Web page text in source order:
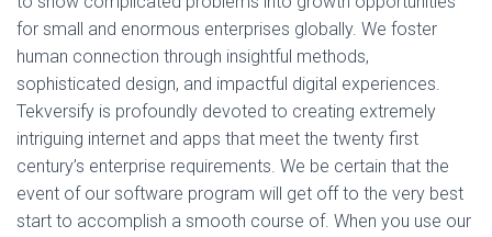
for small and enormous enterprises globally. We foster
human connection through insightful methods,
sophisticated design, and impactful digital experiences.
Tekversify is profoundly devoted to creating extremely
intriguing internet and apps that meet the twenty first
century’s enterprise requirements. We be certain that the
event of our software program will get off to the very best
start to accomplish a smooth course of. When you use our